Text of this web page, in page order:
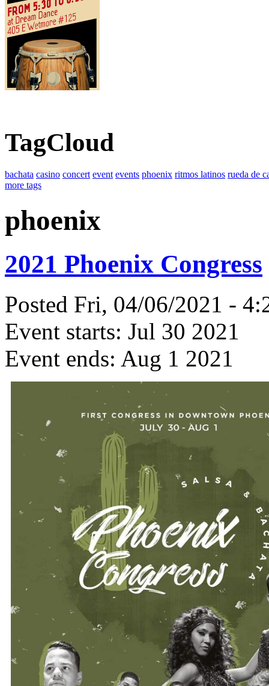
TagCloud
bachata casino concert event events phoenix ritmos latinos rueda de
more tags
phoenix
2021 Phoenix Congress
Posted Fri, 04/06/2021 -
Event starts: Jul 30 2021
Event ends: Aug 1 2021